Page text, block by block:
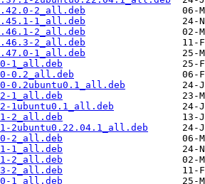
2_all.deb
1_all.deb
2_all.deb
2_all.deb
1_all.deb
1_all.deb
0.2_all.deb
0.2ubuntu0.1_all.deb
1_all.deb
1ubuntu0.1_all.deb
2_all.deb
2ubuntu0.22.04.1_all.deb
2_all.deb
1_all.deb
2_all.deb
2_all.deb
1_all.deb